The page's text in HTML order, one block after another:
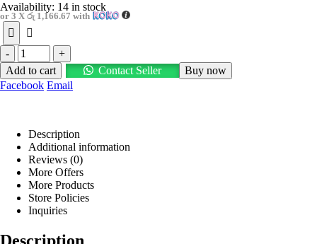
Availability: 14 in stock
or 3 X රු 1,166.67 with
-
+
Add to cart
Contact Seller
Buy now
Facebook Email
Description
Additional information
Reviews (0)
More Offers
More Products
Store Policies
Inquiries